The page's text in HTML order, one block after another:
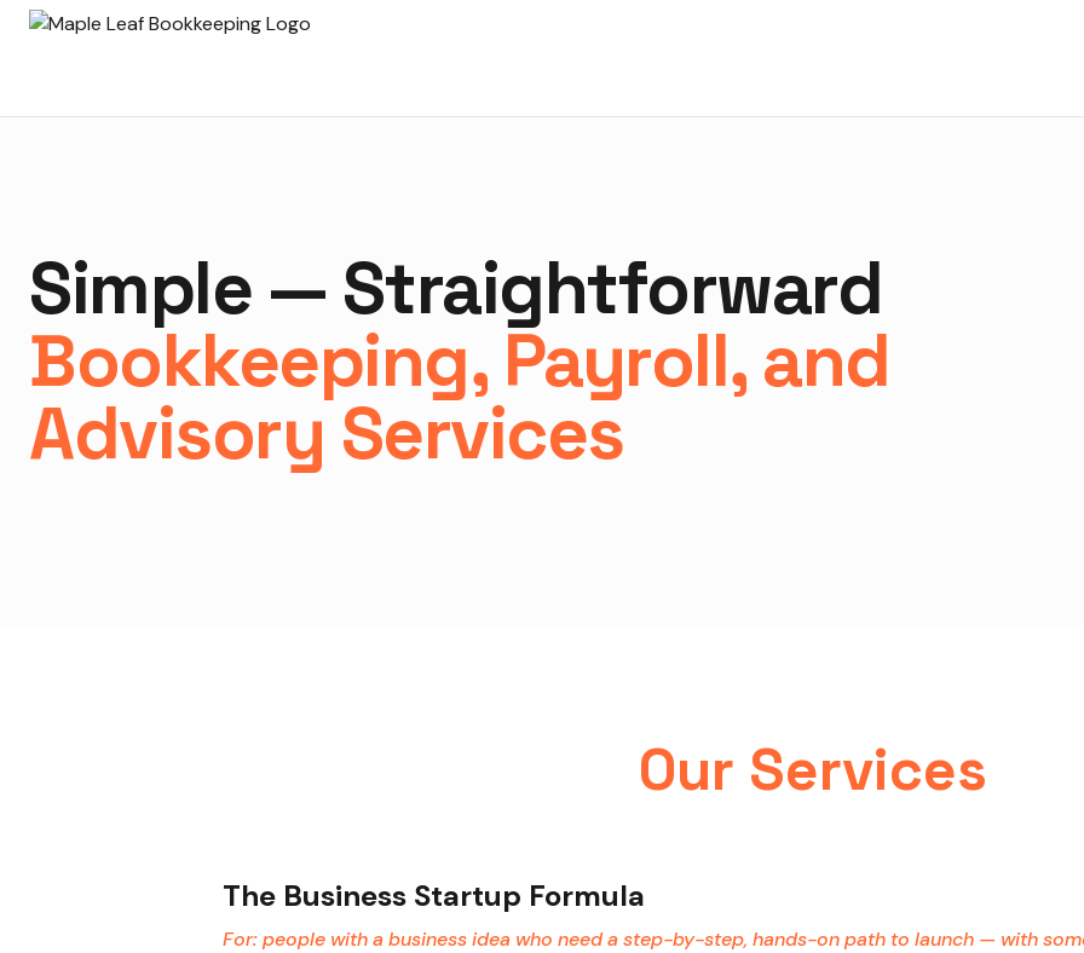
Simple — Straightforward
Bookkeeping, Payroll, and
Advisory Services
Our Services
The Business Startup Formula
For: people with a business idea who need a step-by-step, hands-on path to launch — with